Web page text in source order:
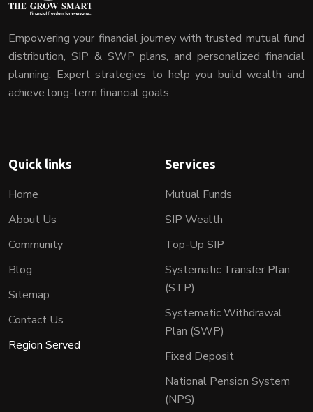
Empowering your financial journey with trusted mutual fund
distribution, SIP & SWP plans, and personalized financial
planning. Expert strategies to help you build wealth and
achieve long-term financial goals.
Quick links
Home
About Us
Community
Blog
Sitemap
Contact Us
Region Served
Services
Mutual Funds
SIP Wealth
Top-Up SIP
Systematic Transfer Plan
(STP)
Systematic Withdrawal
Plan (SWP)
Fixed Deposit
National Pension System
(NPS)